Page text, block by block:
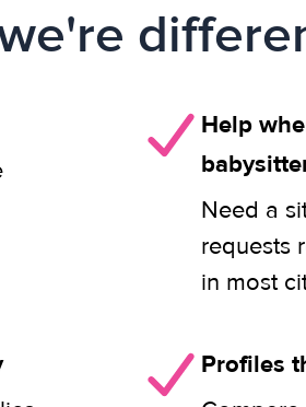
Help
Need a
requests
in most
Profiles